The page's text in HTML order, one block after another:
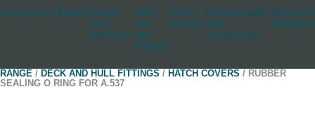
Accessories Blocks Cleats
And
Jammers
Deck
And
Hull
Fittings
Other
Fittings
Rudderstocks
And
Accessories
Hardware
RANGE / DECK AND HULL FITTINGS / HATCH COVERS / RUBBER
SEALING O RING FOR A.537